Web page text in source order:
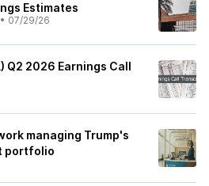
Estimates
• 07/29/26
Q2 2026 Earnings Call
managing Trump's
portfolio